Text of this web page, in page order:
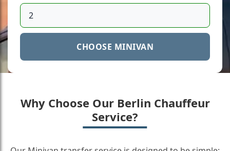
CHOOSE MINIVAN
Why Choose Our Berlin Chauffeur
Service?